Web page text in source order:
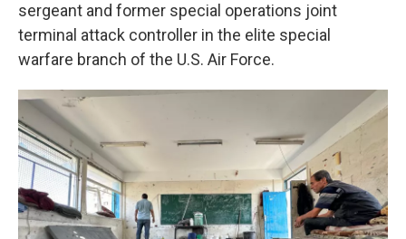
sergeant and former special operations joint
terminal attack controller in the elite special
warfare branch of the U.S. Air Force.